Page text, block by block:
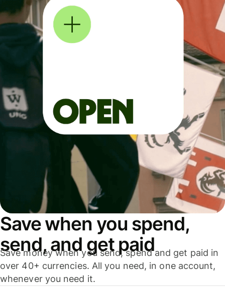
Save when you spend,
send, and get paid
Save money when you send, spend and get paid in
over 40+ currencies. All you need, in one account,
whenever you need it.